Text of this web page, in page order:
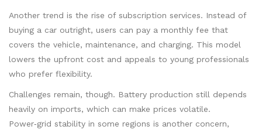
Another trend is the rise of subscription services. Instead of
buying a car outright, users can pay a monthly fee that
covers the vehicle, maintenance, and charging. This model
lowers the upfront cost and appeals to young professionals
who prefer flexibility.
Challenges remain, though. Battery production still depends
heavily on imports, which can make prices volatile.
Power‑grid stability in some regions is another concern,